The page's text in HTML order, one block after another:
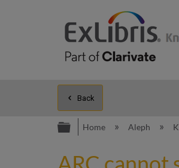
Back
Expand/
Home Aleph